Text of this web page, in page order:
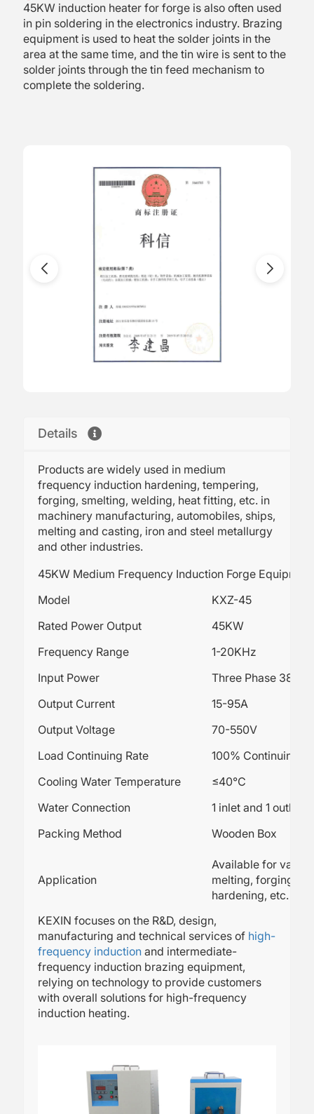
45KW induction heater for forge is also often used
in pin soldering in the electronics industry. Brazing
equipment is used to heat the solder joints in the
area at the same time, and the tin wire is sent to the
solder joints through the tin feed mechanism to
complete the soldering.
Details
Products are widely used in medium
frequency induction hardening, tempering,
forging, smelting, welding, heat fitting, etc. in
machinery manufacturing, automobiles, ships,
melting and casting, iron and steel metallurgy
and other industries.
45KW Medium Frequency Induction Forge Equipment
Model
KXZ-45
Rated Power Output
45KW
Frequency Range
1-20KHz
Input Power
Three Phase
Output Current
15-95A
Output Voltage
70-550V
Load Continuing Rate
100% Continuing
Cooling Water Temperature
≤40℃
Water Connection
1 inlet and 1 outlet
Packing Method
Wooden Box
Application
Available for
melting, forging,
hardening, etc.
KEXIN focuses on the R&D, design,
manufacturing and technical services of high-
frequency inductionand intermediate-
frequency induction brazing equipment,
relying on technology to provide customers
with overall solutions for high-frequency
induction heating.